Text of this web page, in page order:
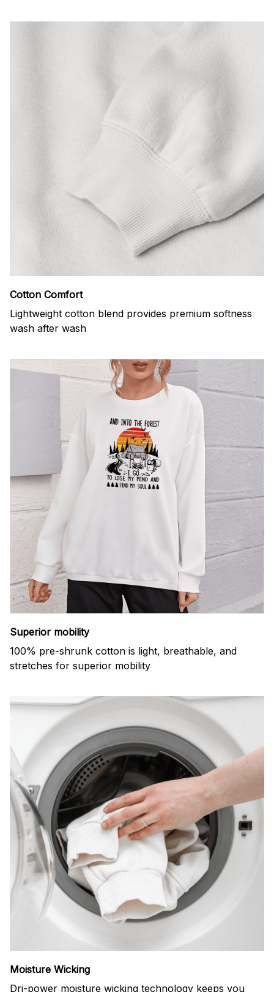
Cotton Comfort
Lightweight cotton blend provides premium softness
wash after wash
Superior mobility
100% pre-shrunk cotton is light, breathable, and
stretches for superior mobility
Moisture Wicking
Dri-power moisture wicking technology keeps you